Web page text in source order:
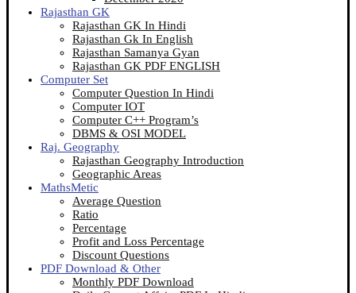
Rajasthan GK
Rajasthan GK In Hindi
Rajasthan Gk In English
Rajasthan Samanya Gyan
Rajasthan GK PDF ENGLISH
Computer Set
Computer Question In Hindi
Computer IOT
Computer C++ Program’s
DBMS & OSI MODEL
Raj. Geography
Rajasthan Geography Introduction
Geographic Areas
MathsMetic
Average Question
Ratio
Percentage
Profit and Loss Percentage
Discount Questions
PDF Download & Other
Monthly PDF Download